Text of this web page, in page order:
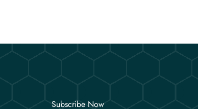
Subscribe Now